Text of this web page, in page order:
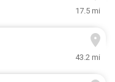
17.5 mi
43.2 mi